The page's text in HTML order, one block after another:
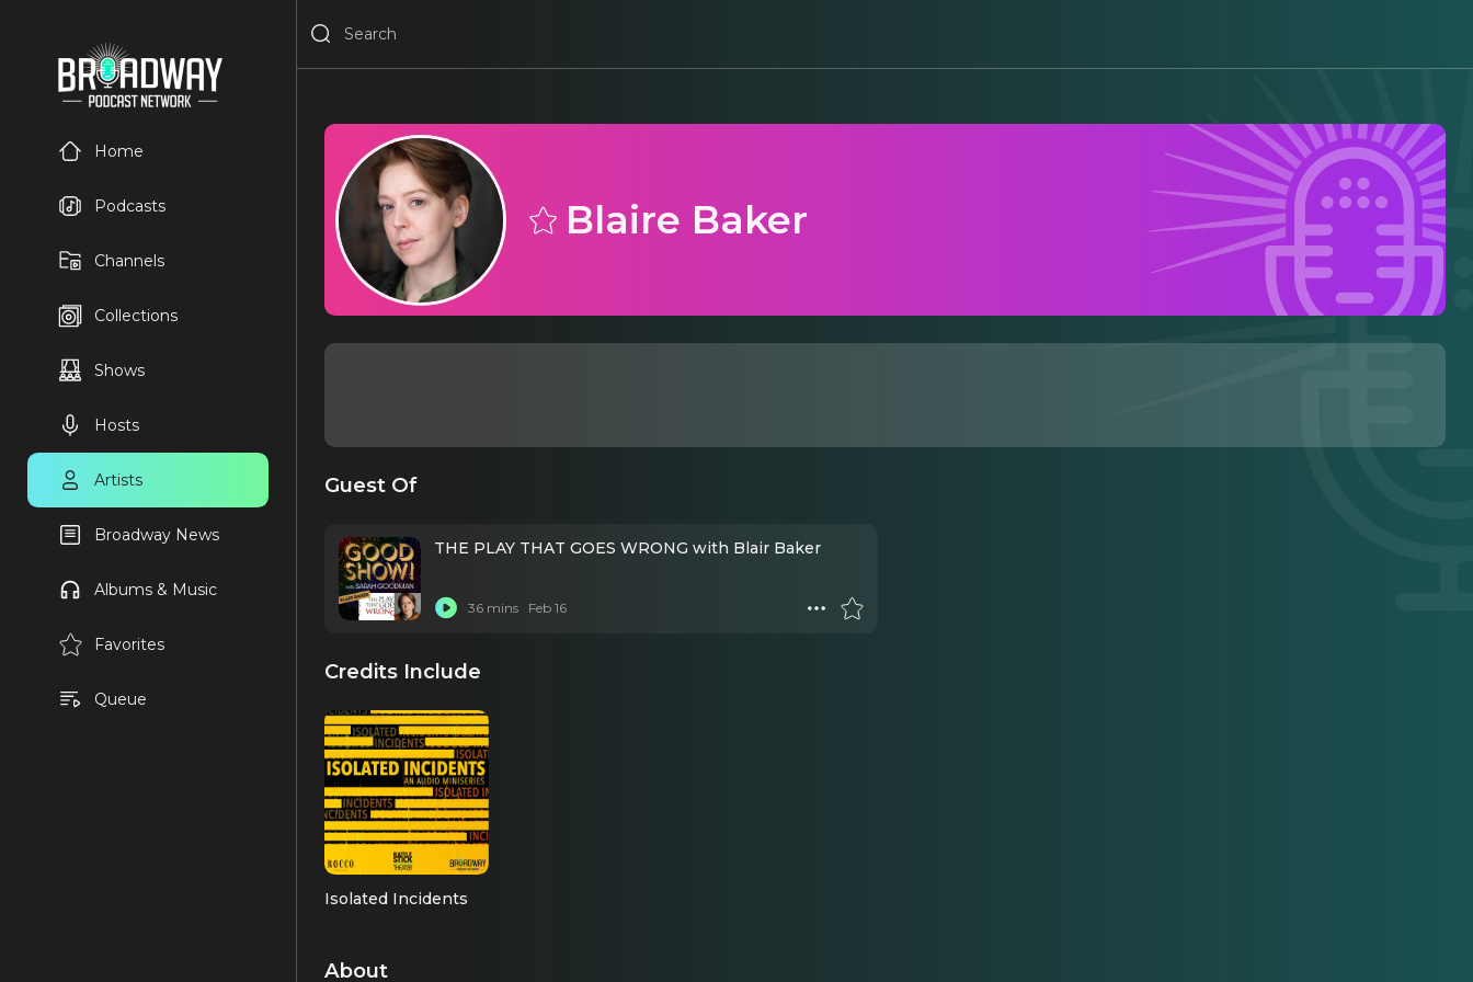
Home
Podcasts
Channels
Collections
Shows
Hosts
Artists
Broadway News
Albums & Music
Favorites
Queue
Blaire Baker
Guest Of
THE PLAY THAT GOES WRONG with Blair Baker
36 mins Feb 16
Credits Include
Isolated Incidents
About